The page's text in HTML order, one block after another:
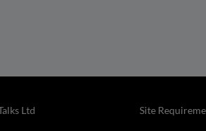
Site
Ltd